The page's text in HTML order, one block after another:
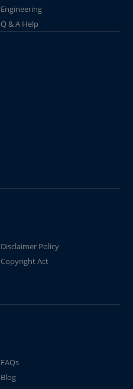
Engineering
Q & A Help
Disclaimer Policy
Copyright Act
FAQs
Blog